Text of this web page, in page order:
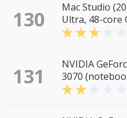
130
Mac Studio
Ultra, 48-core
131
NVIDIA
3070